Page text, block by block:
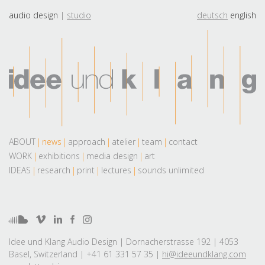
audio design studio deutsch english
ABOUT news approach atelier team
contact
WORK
exhibitions media design
art
IDEAS
research print lectures sounds unlimited
Idee und Klang Audio Design | Dornacherstrasse 192 | 4053
Basel, Switzerland | +41 61 331 57 35 | hi@ideeundklang.com